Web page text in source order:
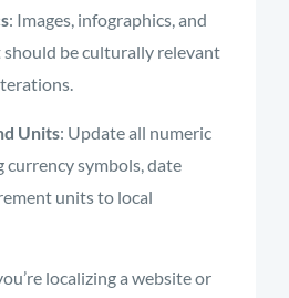
: Images, infographics, and
be culturally relevant
Units: Update all numeric
currency symbols, date
units to local
localizing a website or